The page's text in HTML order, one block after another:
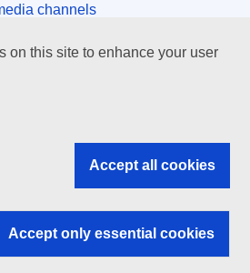
channels
and bodies
on this site to enhance your user
Accept all cookies
Accept only essential cookies